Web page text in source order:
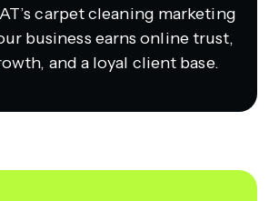
carpet cleaning marketing
business earns online trust,
and a loyal client base.